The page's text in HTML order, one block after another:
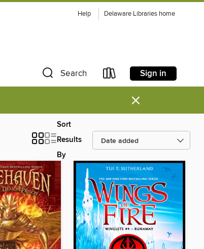
Help Delaware Libraries home
Search Sign in
×
Sort
Results
By